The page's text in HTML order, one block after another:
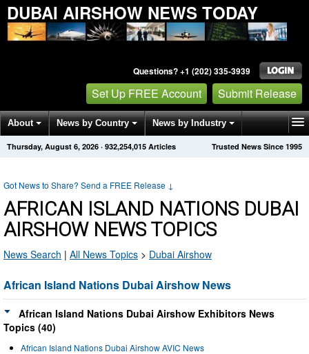
DUBAI AIRSHOW NEWS TODAY
Questions? +1 (202) 335-3939
Set Up FREE Account Submit Release
About News by Country News by Industry
Get News Alerts Press Releases Trusted News Since 1995
Thursday, August 6, 2026 · 932,254,015 Articles
Got News to Share? Send a FREE Release ↓
AFRICAN ISLAND NATIONS DUBAI
AIRSHOW NEWS TOPICS
News Search | All News Topics > Dubai Airshow
African Island Nations Dubai Airshow News
African Island Nations Dubai Airshow Exhibitors News
Topics (40)
African Island Nations Dubai Airshow AVIC News